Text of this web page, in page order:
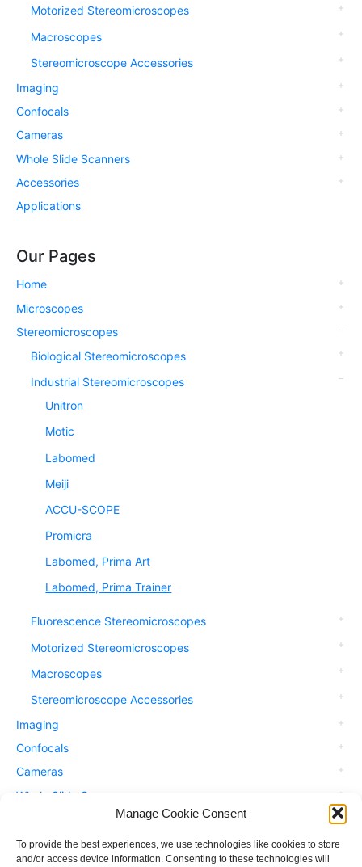
Manage Cookie Consent
To provide the best experiences, we use technologies like cookies to store
and/or access device information. Consenting to these technologies will
Motorized Stereomicroscopes
Macroscopes
Stereomicroscope Accessories
Imaging
Confocals
Cameras
Whole Slide Scanners
Accessories
Applications
Our Pages
Home
Microscopes
Stereomicroscopes
Biological Stereomicroscopes
Industrial Stereomicroscopes
Unitron
Motic
Labomed
Meiji
ACCU-SCOPE
Promicra
Labomed, Prima Art
Labomed, Prima Trainer
Fluorescence Stereomicroscopes
Motorized Stereomicroscopes
Macroscopes
Stereomicroscope Accessories
Imaging
Confocals
Cameras
Whole Slide Scanners
Applications